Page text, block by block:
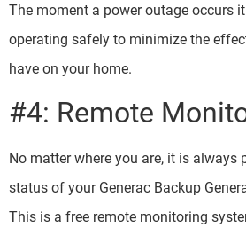
The moment a power outage occurs
operating safely to minimize the
have on your home.
#4: Remote
No matter where you are, it is always
status of your Generac Backup
This is a free remote monitoring